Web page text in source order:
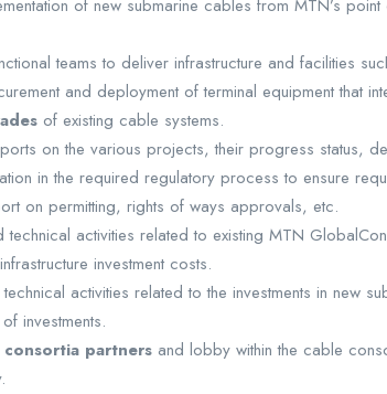
of new submarine cables from MTN’s
teams to deliver infrastructure and facilities
and deployment of terminal equipment that
of existing cable systems.
on the various projects, their progress status,
in the required regulatory process to ensure
on permitting, rights of ways approvals, etc.
activities related to existing MTN
investment costs.
activities related to the investments in new
investments.
consortia partners and lobby within the cable